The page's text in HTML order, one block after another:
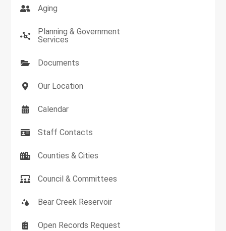
Aging
Planning & Government
Services
Documents
Our Location
Calendar
Staff Contacts
Counties & Cities
Council & Committees
Bear Creek Reservoir
Open Records Request